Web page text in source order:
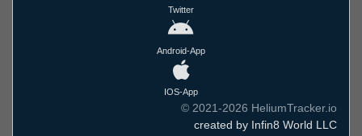
Twitter
Android-App
IOS-App
© 2021-2026 HeliumTracker.io
created by Infin8 World LLC